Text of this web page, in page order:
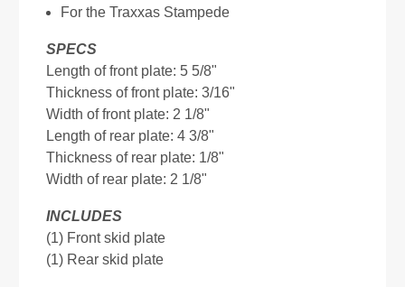
For the Traxxas Stampede
SPECS
Length of front plate: 5 5/8"
Thickness of front plate: 3/16"
Width of front plate: 2 1/8"
Length of rear plate: 4 3/8"
Thickness of rear plate: 1/8"
Width of rear plate: 2 1/8"
INCLUDES
(1) Front skid plate
(1) Rear skid plate